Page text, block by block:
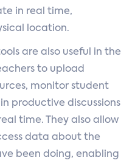
in real time,
location.
are also useful in the
to upload
monitor student
productive discussions
time. They also allow
data about the
been doing, enabling